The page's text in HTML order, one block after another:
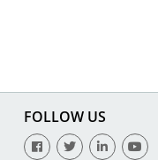
FOLLOW US